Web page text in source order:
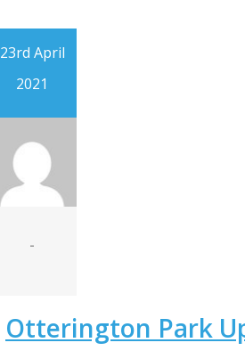
23rd April
2021
-
Otterington Park